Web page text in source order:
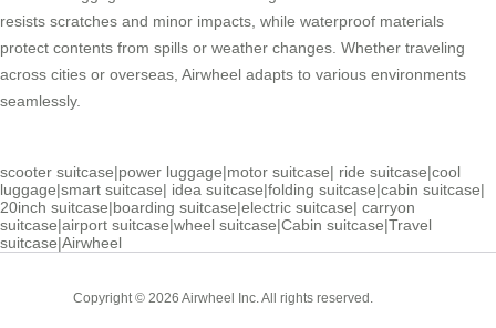
resists scratches and minor impacts, while waterproof materials
protect contents from spills or weather changes. Whether traveling
across cities or overseas, Airwheel adapts to various environments
seamlessly.
scooter suitcase|power luggage|motor suitcase| ride suitcase|cool
luggage|smart suitcase| idea suitcase|folding suitcase|cabin suitcase|
20inch suitcase|boarding suitcase|electric suitcase| carryon
suitcase|airport suitcase|wheel suitcase|Cabin suitcase|Travel
suitcase|Airwheel
Copyright © 2026 Airwheel Inc. All rights reserved.